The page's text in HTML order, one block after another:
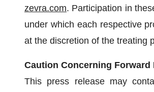
zevra.com. Participation in
under which each respective
at the discretion of the treating
Caution Concerning
This press release may